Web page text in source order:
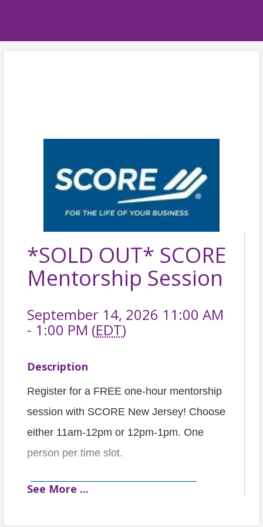
*SOLD OUT* SCORE
Mentorship Session
September 14, 2026 11:00 AM
- 1:00 PM (EDT)
Description
Register for a FREE one-hour mentorship
session with SCORE New Jersey! Choose
either 11am-12pm or 12pm-1pm. One
person per time slot.
See More ...